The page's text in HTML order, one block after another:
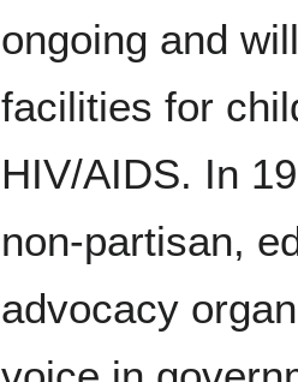
ongoing and
facilities for
HIV/AIDS. In
non-partisan,
advocacy